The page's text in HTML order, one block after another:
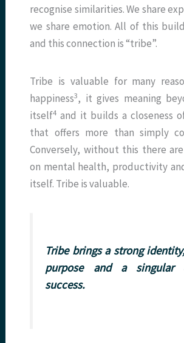
recognise similarities. We share
we share emotion. All of this
and this connection is “tribe”.
Tribe is valuable for many
happiness3, it gives meaning
itself4 and it builds a closeness
that offers more than simply
Conversely, without this there
on mental health, productivity
itself. Tribe is valuable.
Tribe brings a strong
purpose and a singular
success.